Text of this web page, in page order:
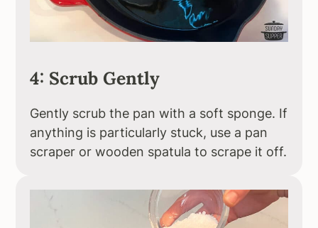
4: Scrub Gently
Gently scrub the pan with a soft sponge. If
anything is particularly stuck, use a pan
scraper or wooden spatula to scrape it off.